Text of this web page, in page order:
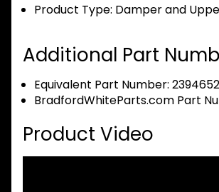
Product Type: Damper and
Additional Part
Equivalent Part Number:
BradfordWhiteParts.com Part
Product Video